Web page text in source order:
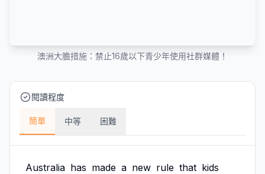
澳洲大膽措施：禁止16歲以下青少年使用社群媒體！
閱讀程度
簡單 中等 困難
Australia has made a new rule that kids